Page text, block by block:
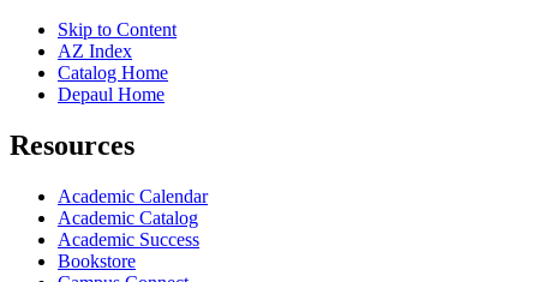
Skip to Content
AZ Index
Catalog Home
Depaul Home
Resources
Academic Calendar
Academic Catalog
Academic Success
Bookstore